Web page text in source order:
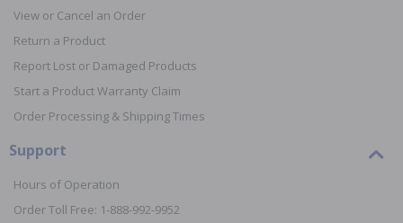
View or Cancel an Order
Return a Product
Report Lost or Damaged Products
Start a Product Warranty Claim
Order Processing & Shipping Times
Support
Hours of Operation
Order Toll Free: 1-888-992-9952